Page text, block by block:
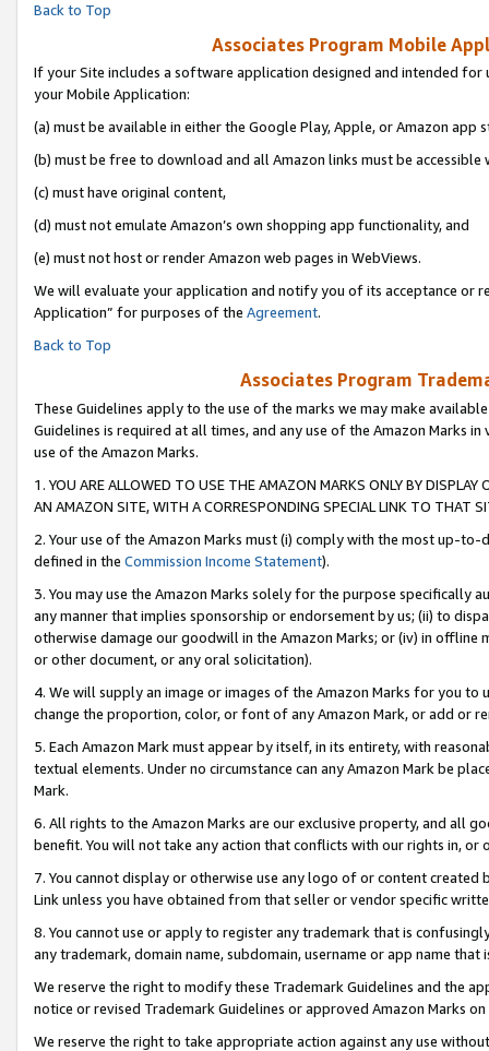
Back to Top
Associates Program Mobile
If your Site includes a software application designed and intended
your Mobile Application:
(a) must be available in either the Google Play, Apple, or Amazon app
(b) must be free to download and all Amazon links must be accessible
(c) must have original content,
(d) must not emulate Amazon’s own shopping app functionality, and
(e) must not host or render Amazon web pages in WebViews.
We will evaluate your application and notify you of its acceptance or
Application” for purposes of the Agreement.
Back to Top
Associates Program
These Guidelines apply to the use of the marks we may make
Guidelines is required at all times, and any use of the Amazon Marks
use of the Amazon Marks.
1. YOU ARE ALLOWED TO USE THE AMAZON MARKS ONLY BY
AN AMAZON SITE, WITH A CORRESPONDING SPECIAL LINK TO THAT
2. Your use of the Amazon Marks must (i) comply with the most up-
defined in the Commission Income Statement).
3. You may use the Amazon Marks solely for the purpose specifically
any manner that implies sponsorship or endorsement by us; (ii) to
otherwise damage our goodwill in the Amazon Marks; or (iv) in offline
or other document, or any oral solicitation).
4. We will supply an image or images of the Amazon Marks for you to
change the proportion, color, or font of any Amazon Mark, or add or
5. Each Amazon Mark must appear by itself, in its entirety, with
textual elements. Under no circumstance can any Amazon Mark be
Mark.
6. All rights to the Amazon Marks are our exclusive property, and all
benefit. You will not take any action that conflicts with our rights in, or
7. You cannot display or otherwise use any logo of or content
Link unless you have obtained from that seller or vendor specific
8. You cannot use or apply to register any trademark that is
any trademark, domain name, subdomain, username or app name
We reserve the right to modify these Trademark Guidelines and the
notice or revised Trademark Guidelines or approved Amazon Marks on
We reserve the right to take appropriate action against any use